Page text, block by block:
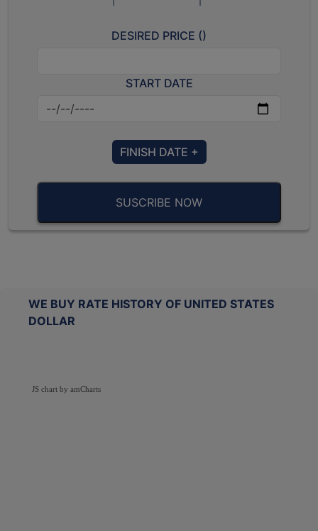
DESIRED PRICE ()
START DATE
FINISH DATE +
SUSCRIBE NOW
WE BUY RATE HISTORY OF UNITED STATES
DOLLAR
JS chart by amCharts